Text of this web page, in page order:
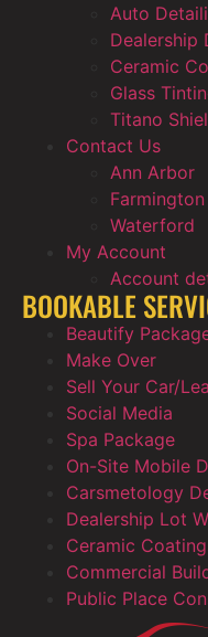
Auto
Dealership
Ceramic
Glass
Titano
Contact Us
Ann Arbor
Waterford
My Account
Account
BOOKABLE
Beautify
Make Over
Sell Your Car/
Social Media
Spa Package
On-Site Mobile
Carsmetology
Dealership Lot
Ceramic
Commercial
Public Place